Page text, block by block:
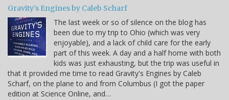
Gravity's Engines by Caleb Scharf
The last week or so of silence on the blog has
been due to my trip to Ohio (which was very
enjoyable), and a lack of child care for the early
part of this week. A day and a half home with both
kids was just exhausting, but the trip was useful in
that it provided me time to read Gravity's Engines by Caleb
Scharf, on the plane to and from Columbus (I got the paper
edition at Science Online, and…